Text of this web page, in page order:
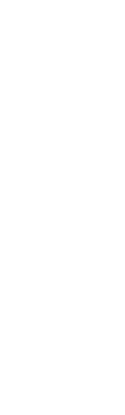
for Women.